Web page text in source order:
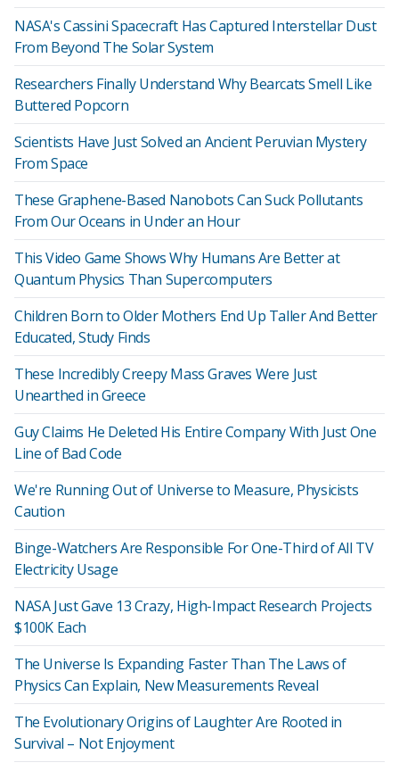
NASA's Cassini Spacecraft Has Captured Interstellar Dust
From Beyond The Solar System
Researchers Finally Understand Why Bearcats Smell Like
Buttered Popcorn
Scientists Have Just Solved an Ancient Peruvian Mystery
From Space
These Graphene-Based Nanobots Can Suck Pollutants
From Our Oceans in Under an Hour
This Video Game Shows Why Humans Are Better at
Quantum Physics Than Supercomputers
Children Born to Older Mothers End Up Taller And Better
Educated, Study Finds
These Incredibly Creepy Mass Graves Were Just
Unearthed in Greece
Guy Claims He Deleted His Entire Company With Just One
Line of Bad Code
We're Running Out of Universe to Measure, Physicists
Caution
Binge-Watchers Are Responsible For One-Third of All TV
Electricity Usage
NASA Just Gave 13 Crazy, High-Impact Research Projects
$100K Each
The Universe Is Expanding Faster Than The Laws of
Physics Can Explain, New Measurements Reveal
The Evolutionary Origins of Laughter Are Rooted in
Survival – Not Enjoyment